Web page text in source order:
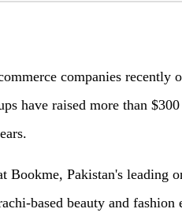
companies recently
have raised more than
Bookme, Pakistan's leading
based beauty and fashion